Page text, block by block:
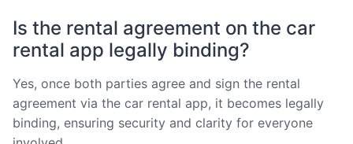
Is the rental agreement on the car
rental app legally binding?
Yes, once both parties agree and sign the rental
agreement via the car rental app, it becomes legally
binding, ensuring security and clarity for everyone